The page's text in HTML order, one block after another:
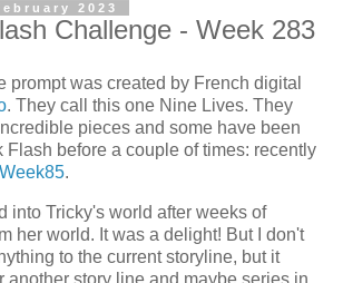
2023
Challenge - Week 283
prompt was created by French digital
. They call this one Nine Lives. They
pieces and some have been
Flash before a couple of times: recently
Week85.
into Tricky's world after weeks of
her world. It was a delight! But I don't
to the current storyline, but it
another story line and maybe series in